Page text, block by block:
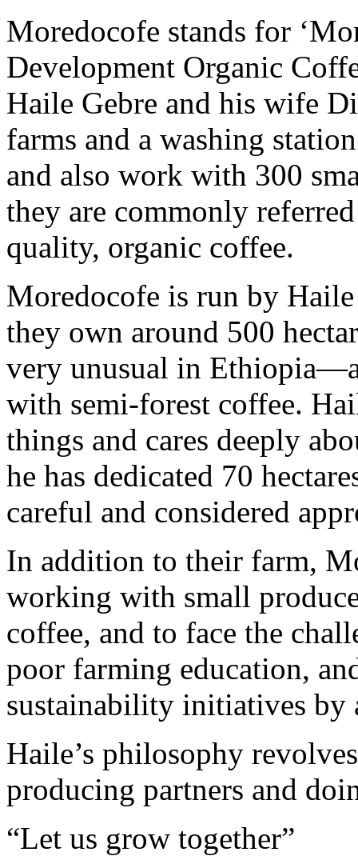
Moredocofe stands for
Development Organic
Haile Gebre and his wife
farms and a washing
and also work with 300
they are commonly
quality, organic coffee.
Moredocofe is run by
they own around 500
very unusual in
with semi-forest coffee.
things and cares deeply
he has dedicated 70
careful and considered
In addition to their farm,
working with small
coffee, and to face the
poor farming education,
sustainability initiatives by
Haile’s philosophy
producing partners and
“Let us grow together”